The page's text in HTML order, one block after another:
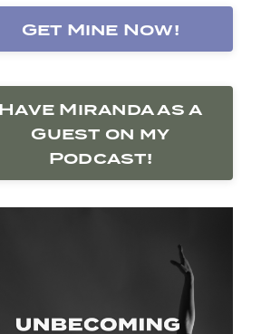
Get Mine Now!
Have Miranda as a
Guest on my
Podcast!